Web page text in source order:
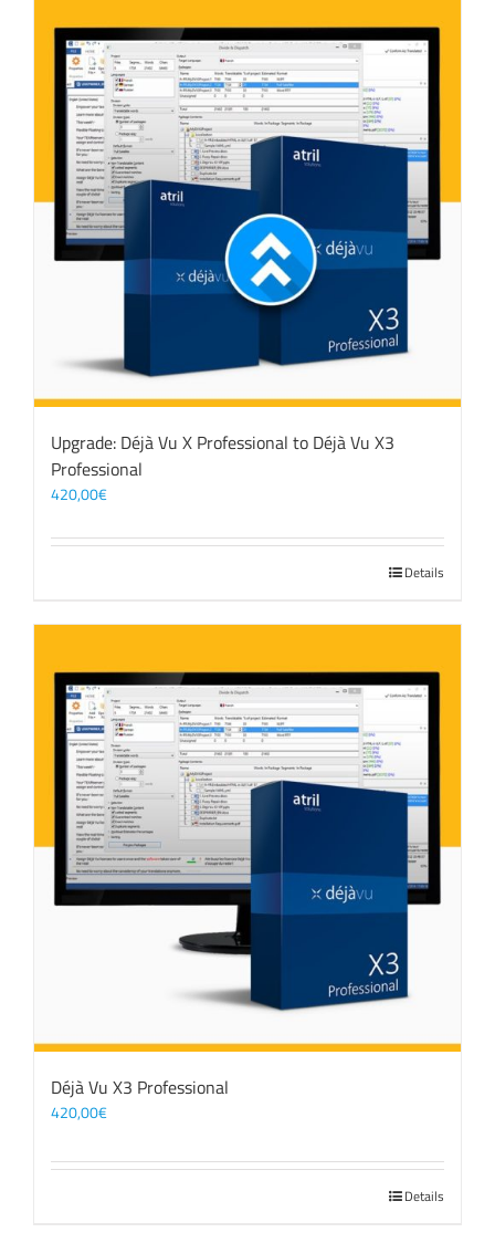
Upgrade: Déjà Vu X Professional to Déjà Vu X3
Professional
420,00€
Details
Déjà Vu X3 Professional
420,00€
Details